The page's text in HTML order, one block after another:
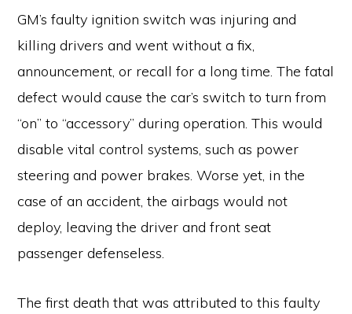
GM’s faulty ignition switch was injuring and
killing drivers and went without a fix,
announcement, or recall for a long time. The fatal
defect would cause the car’s switch to turn from
“on” to “accessory” during operation. This would
disable vital control systems, such as power
steering and power brakes. Worse yet, in the
case of an accident, the airbags would not
deploy, leaving the driver and front seat
passenger defenseless.
The first death that was attributed to this faulty